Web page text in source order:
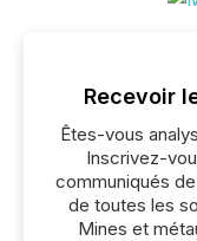
Recevoir
Êtes-vous
Inscrivez-
communiqués
de toutes les
Mines et